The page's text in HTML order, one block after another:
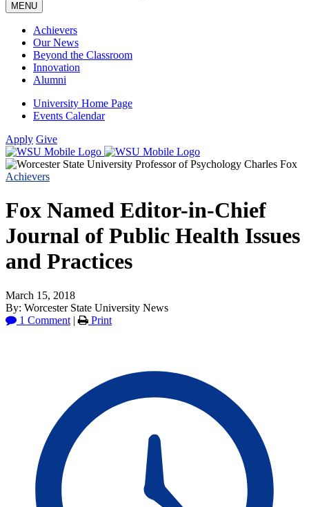
MENU
Achievers
Our News
Beyond the Classroom
Innovation
Alumni
University Home Page
Events Calendar
Apply Give
Achievers
Fox Named Editor-in-Chief
Journal of Public Health Issues
and Practices
March 15, 2018
By: Worcester State University News
1 Comment | Print